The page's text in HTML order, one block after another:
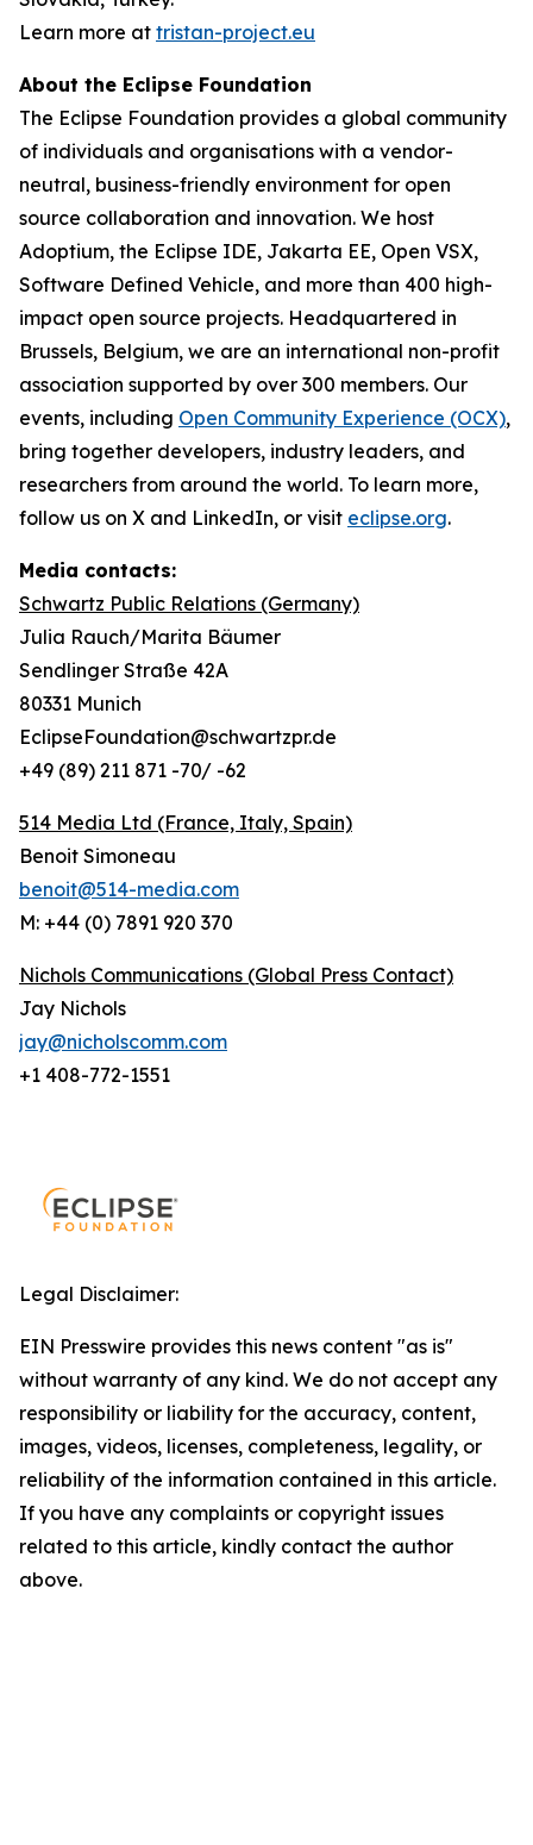
Learn more at tristan-project.eu
About the Eclipse Foundation
The Eclipse Foundation provides a global community
of individuals and organisations with a vendor-
neutral, business-friendly environment for open
source collaboration and innovation. We host
Adoptium, the Eclipse IDE, Jakarta EE, Open VSX,
Software Defined Vehicle, and more than 400 high-
impact open source projects. Headquartered in
Brussels, Belgium, we are an international non-profit
association supported by over 300 members. Our
events, including Open Community Experience (OCX),
bring together developers, industry leaders, and
researchers from around the world. To learn more,
follow us on X and LinkedIn, or visit eclipse.org.
Media contacts:
Schwartz Public Relations (Germany)
Julia Rauch/Marita Bäumer
Sendlinger Straße 42A
80331 Munich
EclipseFoundation@schwartzpr.de
+49 (89) 211 871 -70/ -62
514 Media Ltd (France, Italy, Spain)
Benoit Simoneau
benoit@514-media.com
M: +44 (0) 7891 920 370
Nichols Communications (Global Press Contact)
Jay Nichols
jay@nicholscomm.com
+1 408-772-1551
Legal Disclaimer:
EIN Presswire provides this news content "as is"
without warranty of any kind. We do not accept any
responsibility or liability for the accuracy, content,
images, videos, licenses, completeness, legality, or
reliability of the information contained in this article.
If you have any complaints or copyright issues
related to this article, kindly contact the author
above.